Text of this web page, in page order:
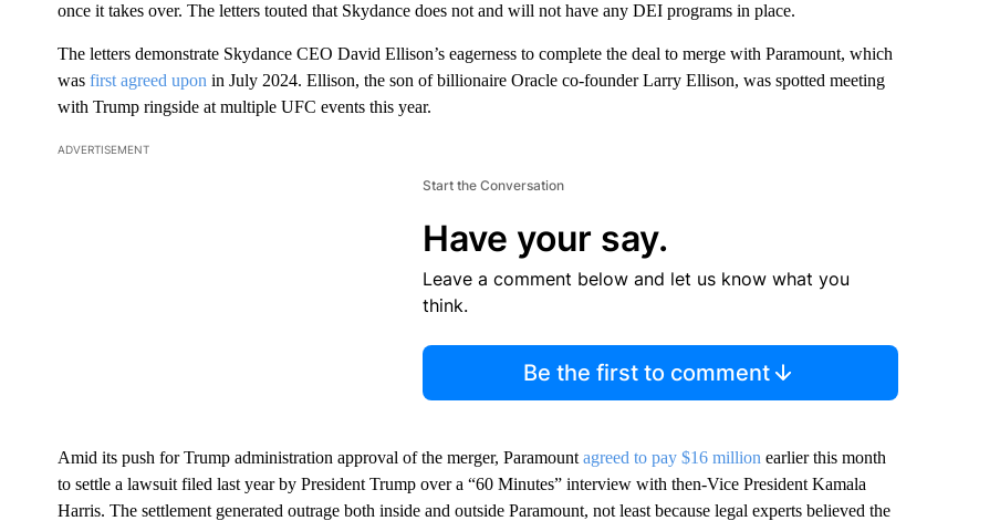
once it takes over. The letters touted that Skydance does not and will not have any DEI programs in place.
The letters demonstrate Skydance CEO David Ellison’s eagerness to complete the deal to merge with Paramount, which
was first agreed upon in July 2024. Ellison, the son of billionaire Oracle co-founder Larry Ellison, was spotted meeting
with Trump ringside at multiple UFC events this year.
ADVERTISEMENT
Start the Conversation
Have your say.
Leave a comment below and let us know what you
think.
Be the first to comment
Amid its push for Trump administration approval of the merger, Paramount agreed to pay $16 million earlier this month
to settle a lawsuit filed last year by President Trump over a “60 Minutes” interview with then-Vice President Kamala
Harris. The settlement generated outrage both inside and outside Paramount, not least because legal experts believed the